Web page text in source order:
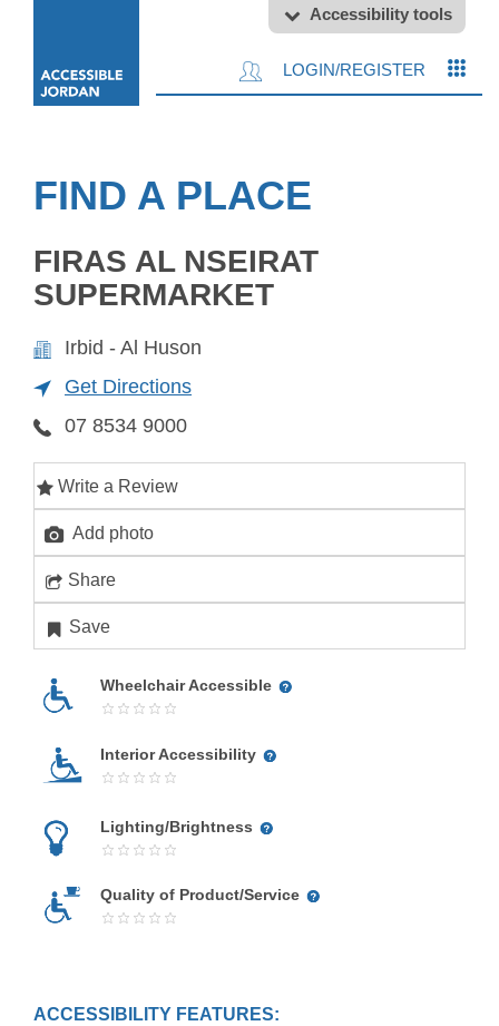
Accessibility tools
LOGIN/REGISTER
FIND A PLACE
FIRAS AL NSEIRAT
SUPERMARKET
Irbid - Al Huson
Get Directions
07 8534 9000
Write a Review
Add photo
Share
Save
Wheelchair Accessible
Interior Accessibility
Lighting/Brightness
Quality of Product/Service
ACCESSIBILITY FEATURES: